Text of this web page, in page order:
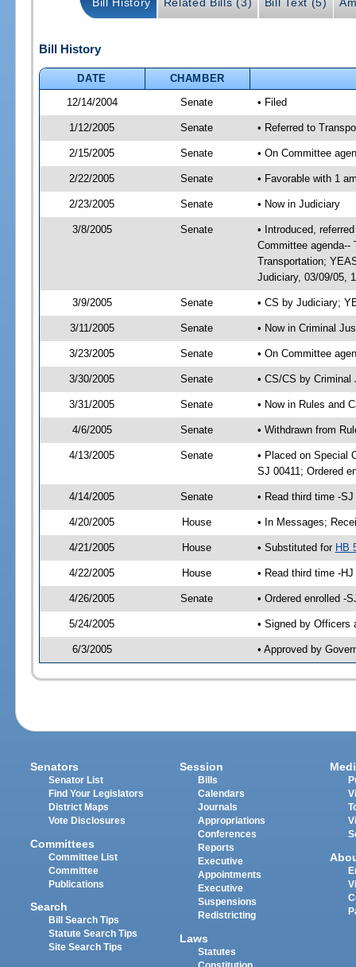
Bill History
DATE
CHAMBER
12/14/2004
Senate • Filed
1/12/2005 Senate • Referred to
2/15/2005 Senate • On Committee
2/22/2005 Senate • Favorable with 1
2/23/2005 Senate • Now in Judiciary
3/8/2005 Senate
• Introduced,
Committee agenda--
Transportation;
Judiciary, 03/09/05,
3/9/2005 Senate • CS by Judiciary;
3/11/2005 Senate • Now in Criminal
3/23/2005 Senate • On Committee
3/30/2005 Senate • CS/CS by
3/31/2005 Senate • Now in Rules and
4/6/2005 Senate • Withdrawn from
4/13/2005 Senate
• Placed on Special
SJ 00411; Ordered
4/14/2005 Senate • Read third time -
4/20/2005 House • In Messages;
4/21/2005 House • Substituted for HB
4/22/2005 House • Read third time -
4/26/2005 Senate • Ordered enrolled -
5/24/2005 • Signed by Officers
6/3/2005 • Approved by
Senators
Senator List
Find Your Legislators
District Maps
Vote Disclosures
Committees
Committee List
Committee
Publications
Search
Bill Search Tips
Statute Search Tips
Site Search Tips
Session
Bills
Calendars
Journals
Appropriations
Conferences
Reports
Executive
Appointments
Executive
Suspensions
Redistricting
Laws
Statutes
Constitution